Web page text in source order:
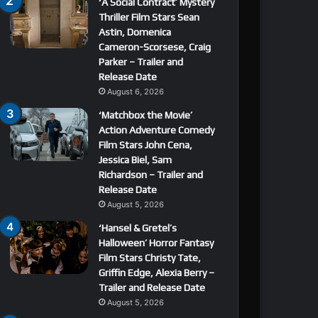
Thriller Film Stars Sean
Astin, Domenica
Cameron-Scorsese, Craig
Parker – Trailer and
Release Date
August 6, 2026
‘Matchbox the Movie’
Action Adventure Comedy
Film Stars John Cena,
Jessica Biel, Sam
Richardson – Trailer and
Release Date
August 5, 2026
‘Hansel & Gretel’s
Halloween’ Horror Fantasy
Film Stars Christy Tate,
Griffin Edge, Alexia Berry –
Trailer and Release Date
August 5, 2026